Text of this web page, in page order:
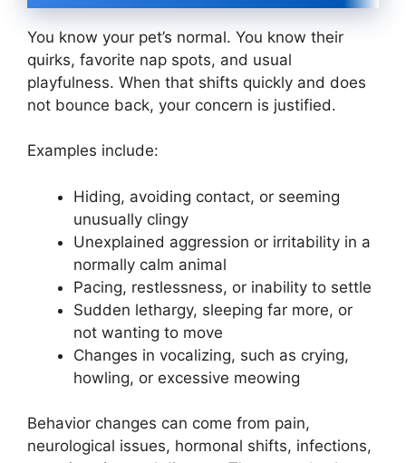
You know your pet’s normal. You know their
quirks, favorite nap spots, and usual
playfulness. When that shifts quickly and does
not bounce back, your concern is justified.
Examples include:
Hiding, avoiding contact, or seeming
unusually clingy
Unexplained aggression or irritability in a
normally calm animal
Pacing, restlessness, or inability to settle
Sudden lethargy, sleeping far more, or
not wanting to move
Changes in vocalizing, such as crying,
howling, or excessive meowing
Behavior changes can come from pain,
neurological issues, hormonal shifts, infections,